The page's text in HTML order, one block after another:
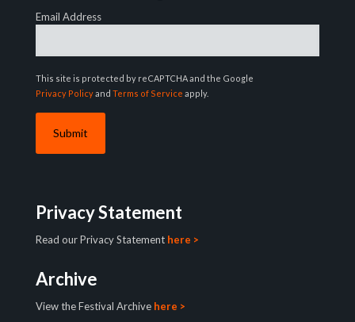
Email Address
This site is protected by reCAPTCHA and the Google
Privacy Policyand Terms of Service apply.
Privacy Statement
Read our Privacy Statement here >
Archive
View the Festival Archive here >